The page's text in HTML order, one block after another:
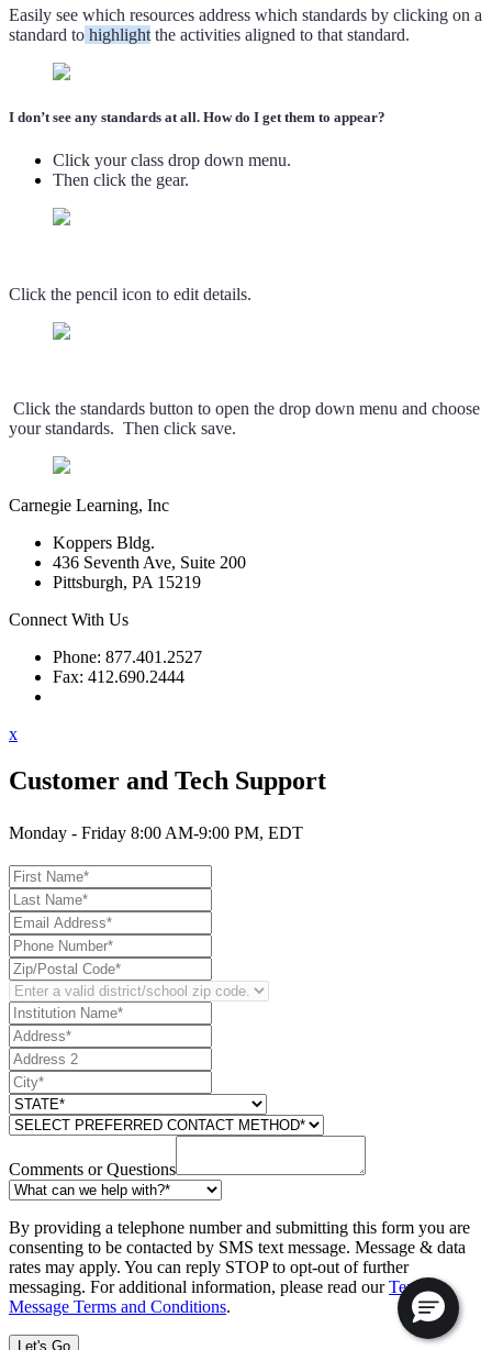
Easily see which resources address which standards by clicking on a
standard to highlight the activities aligned to that standard.
I don’t see any standards at all. How do I get them to appear?
Click your class drop down menu.
Then click the gear.
Click the pencil icon to edit details.
Click the standards button to open the drop down menu and choose
your standards. Then click save.
Carnegie Learning, Inc
Koppers Bldg.
436 Seventh Ave, Suite 200
Pittsburgh, PA 15219
Connect With Us
Phone: 877.401.2527
Fax: 412.690.2444
x
Customer and Tech Support
Monday - Friday 8:00 AM-9:00 PM, EDT
Comments or Questions
By providing a telephone number and submitting this form you are
consenting to be contacted by SMS text message. Message & data
rates may apply. You can reply STOP to opt-out of further
messaging. For additional information, please read ourText
Message Terms and Conditions.
Let's Go